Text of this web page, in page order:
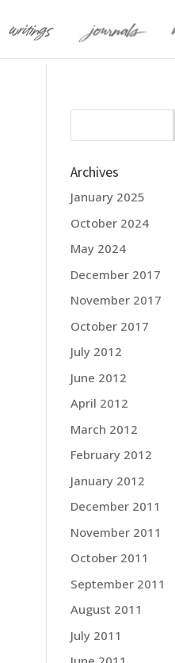
Archives
January 2025
October 2024
May 2024
December 2017
November 2017
October 2017
July 2012
June 2012
April 2012
March 2012
February 2012
January 2012
December 2011
November 2011
October 2011
September 2011
August 2011
July 2011